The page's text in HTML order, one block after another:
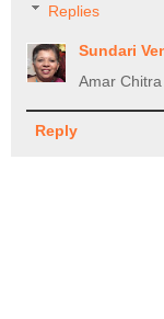
Replies
Sundari
Amar
Reply